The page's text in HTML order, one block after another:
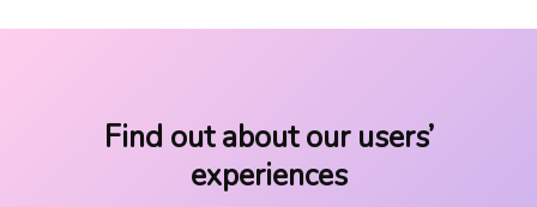
Find out about our users’
experiences